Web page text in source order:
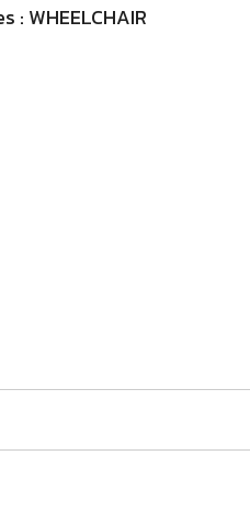
: WHEELCHAIR